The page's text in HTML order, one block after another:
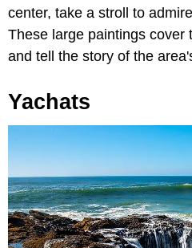
center, take a stroll to
These large paintings cover
and tell the story of the
Yachats